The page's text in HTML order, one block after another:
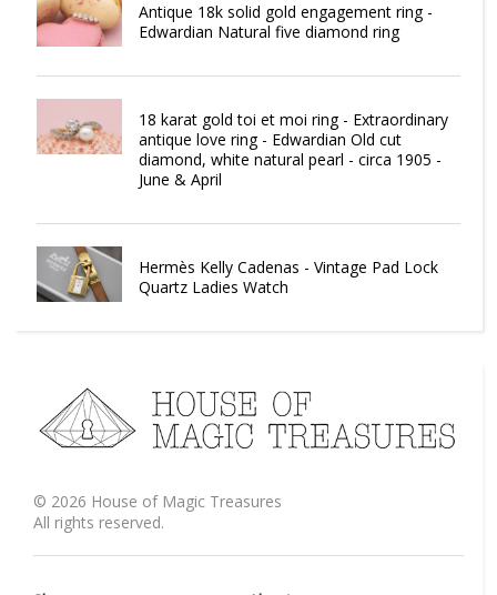
Antique 18k solid gold engagement ring -
Edwardian Natural five diamond ring
18 karat gold toi et moi ring - Extraordinary
antique love ring - Edwardian Old cut
diamond, white natural pearl - circa 1905 -
June & April
Hermès Kelly Cadenas - Vintage Pad Lock
Quartz Ladies Watch
© 2026 House of Magic Treasures
All rights reserved.